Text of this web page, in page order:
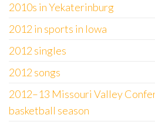
2010s in Yekaterinburg
2012 in sports in Iowa
2012 singles
2012 songs
2012–13 Missouri Valley
basketball season